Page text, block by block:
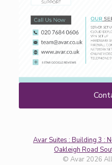
Avar Suites : Building 3 :
Oakleigh Road
© Avar 2026